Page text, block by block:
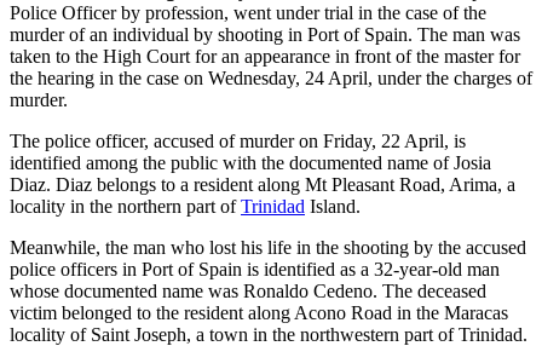
Police Officer by profession, went under trial in the case of the
murder of an individual by shooting in Port of Spain. The man was
taken to the High Court for an appearance in front of the master for
the hearing in the case on Wednesday, 24 April, under the charges of
murder.
The police officer, accused of murder on Friday, 22 April, is
identified among the public with the documented name of Josia
Diaz. Diaz belongs to a resident along Mt Pleasant Road, Arima, a
locality in the northern part ofTrinidad Island.
Meanwhile, the man who lost his life in the shooting by the accused
police officers in Port of Spain is identified as a 32-year-old man
whose documented name was Ronaldo Cedeno. The deceased
victim belonged to the resident along Acono Road in the Maracas
locality of Saint Joseph, a town in the northwestern part of Trinidad.